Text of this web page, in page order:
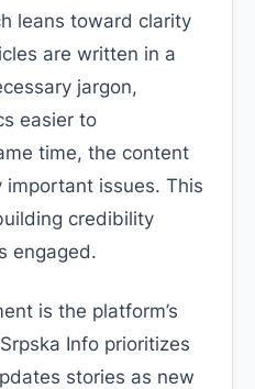
leans toward clarity
are written in a
jargon,
easier to
time, the content
issues. This
credibility
engaged.
is the platform’s
Info prioritizes
stories as new